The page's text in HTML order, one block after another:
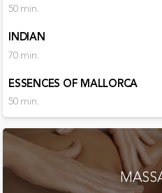
50 min.
INDIAN
70 min.
ESSENCES OF MALLORCA
50 min.